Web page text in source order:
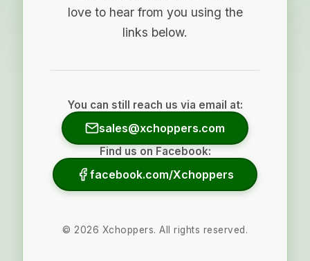
love to hear from you using the
links below.
You can still reach us via email at:
sales@xchoppers.com
Find us on Facebook:
facebook.com/Xchoppers
© 2026 Xchoppers. All rights reserved.